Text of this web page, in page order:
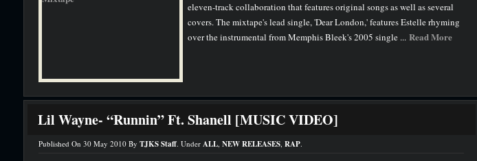
eleven-track collaboration that features original songs as well as several
covers. The mixtape's lead single, 'Dear London,' features Estelle rhyming
over the instrumental from Memphis Bleek's 2005 single ... Read More
Lil Wayne- “Runnin” Ft. Shanell [MUSIC VIDEO]
Published On 30 May 2010 By TJKS Staff. Under ALL, NEW RELEASES, RAP.